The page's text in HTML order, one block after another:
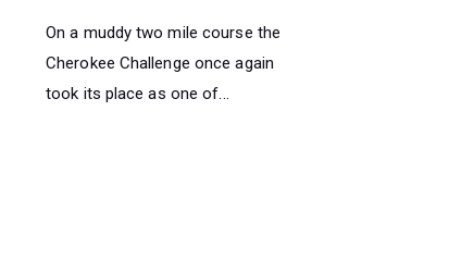
On a muddy two mile course the
Cherokee Challenge once again
took its place as one of...